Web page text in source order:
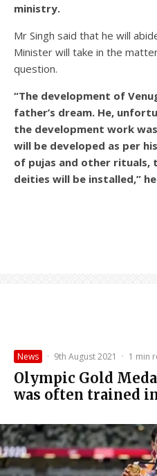
ministry.
Mr Singh said that he will
Minister will take in the
question.
“The development of
father’s dream. He,
the development work
will be developed as per
of pujas and other
deities will be installed,”
News · 9th August 2021 · 1 min
Olympic Gold
was often trained